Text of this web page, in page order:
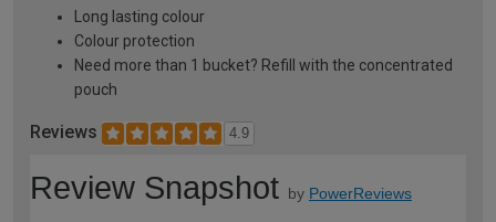
Long lasting colour
Colour protection
Need more than 1 bucket? Refill with the concentrated
pouch
Reviews 4.9
Review Snapshot by PowerReviews